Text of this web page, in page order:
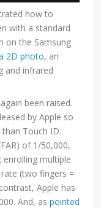
how to
with a standard
on the Samsung
2D photo, an
and infrared
been raised.
by Apple so
Touch ID.
of 1/50,000,
enrolling multiple
(two fingers =
Apple has
And, aspointed